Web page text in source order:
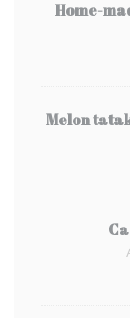
Home-
Melon